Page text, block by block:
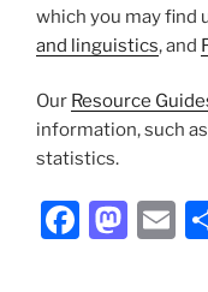
which you may find
and linguistics, and
Our Resource
information, such
statistics.